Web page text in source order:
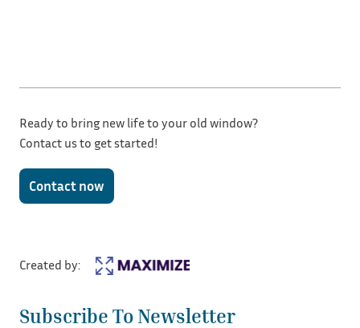
Subscribe To Newsletter
Created by:
Ready to bring new life to your old window?
Contact us to get started!
Contact now